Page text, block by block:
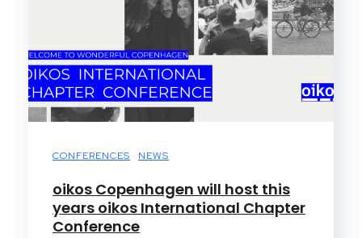
CONFERENCES NEWS
oikos Copenhagen will host this
years oikos International Chapter
Conference